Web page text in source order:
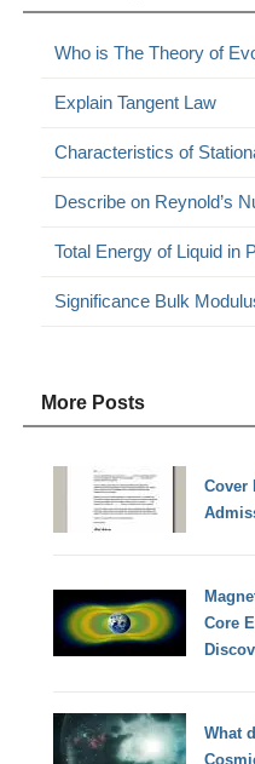
Who is The Theory of
Explain Tangent Law
Characteristics of
Describe on Reynold’s
Total Energy of Liquid in
Significance Bulk
More Posts
Cover
Core
What